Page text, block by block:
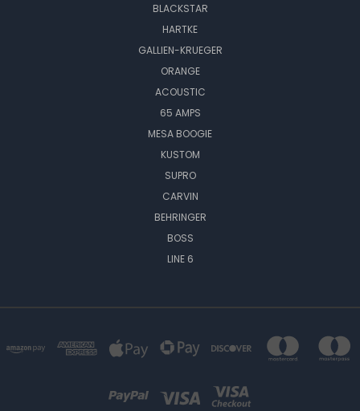
BLACKSTAR
HARTKE
GALLIEN-KRUEGER
ORANGE
ACOUSTIC
65 AMPS
MESA BOOGIE
KUSTOM
SUPRO
CARVIN
BEHRINGER
BOSS
LINE 6